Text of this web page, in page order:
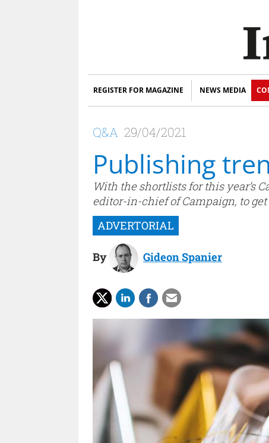
REGISTER FOR MAGAZINE NEWS MEDIA
Q&A 29/04/2021
Publishing
With the shortlists for this year’s
editor-in-chief of Campaign, to
By Gideon Spanier